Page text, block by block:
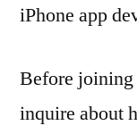
iPhone app
Before joining
inquire about